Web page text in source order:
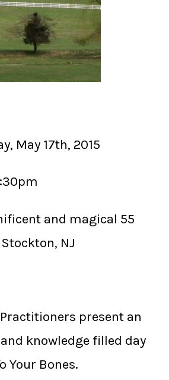
May 17th, 2015
and magical 55
NJ
present an
knowledge filled day
Your Bones.